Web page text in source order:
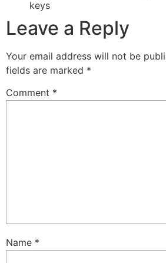
keys
Leave a Reply
Your email address will not be
fields are marked *
Comment *
Name *